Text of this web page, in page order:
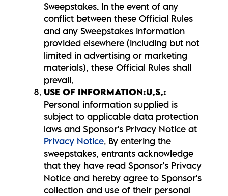
Sweepstakes. In the event of any
conflict between these Official Rules
and any Sweepstakes information
provided elsewhere (including but not
limited in advertising or marketing
materials), these Official Rules shall
prevail.
USE OF INFORMATION:U.S.:
Personal information supplied is
subject to applicable data protection
laws and Sponsor's Privacy Notice at
Privacy Notice. By entering the
sweepstakes, entrants acknowledge
that they have read Sponsor's Privacy
Notice and hereby agree to Sponsor's
collection and use of their personal